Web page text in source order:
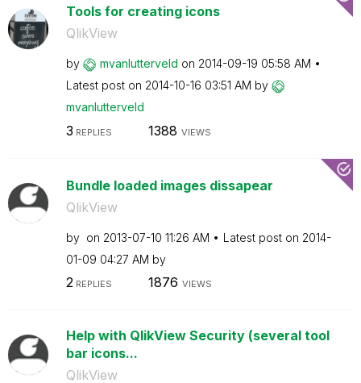
Tools for creating icons
QlikView
by mvanlutterveld on ‎2014-09-19 05:58 AM
Latest post on ‎2014-10-16 03:51 AM by
mvanlutterveld
3 REPLIES 1388 VIEWS
Bundle loaded images dissapear
QlikView
by on ‎2013-07-10 11:26 AM Latest post on ‎2014-
01-09 04:27 AM by
2REPLIES 1876 VIEWS
Help with QlikView Security (several tool
bar icons...
QlikView